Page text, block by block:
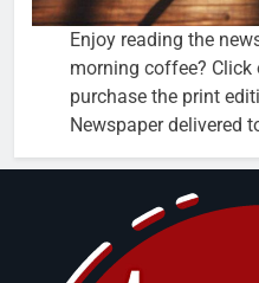
Enjoy reading the
morning coffee? Click
purchase the print
Newspaper delivered